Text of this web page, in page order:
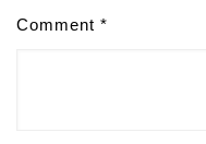
Comment *